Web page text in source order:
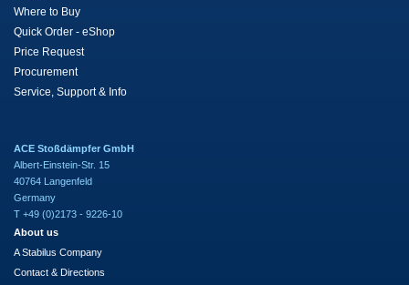
Where to Buy
Quick Order - eShop
Price Request
Procurement
Service, Support & Info
ACE Stoßdämpfer GmbH
Albert-Einstein-Str. 15
40764 Langenfeld
Germany
T +49 (0)2173 - 9226-10
About us
A Stabilus Company
Contact & Directions